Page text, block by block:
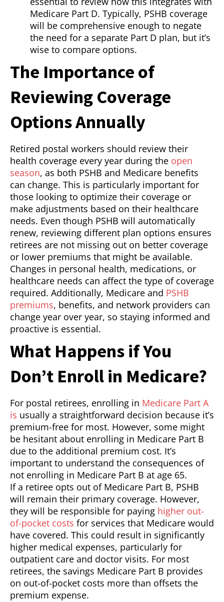
Medicare Part D. Typically, PSHB coverage
will be comprehensive enough to negate
the need for a separate Part D plan, but it’s
wise to compare options.
The Importance of
Reviewing Coverage
Options Annually
Retired postal workers should review their
health coverage every year during the open
season, as both PSHB and Medicare benefits
can change. This is particularly important for
those looking to optimize their coverage or
make adjustments based on their healthcare
needs. Even though PSHB will automatically
renew, reviewing different plan options ensures
retirees are not missing out on better coverage
or lower premiums that might be available.
Changes in personal health, medications, or
healthcare needs can affect the type of coverage
required. Additionally, Medicare and PSHB
premiums, benefits, and network providers can
change year over year, so staying informed and
proactive is essential.
What Happens if You
Don’t Enroll in Medicare?
For postal retirees, enrolling in Medicare Part A
is usually a straightforward decision because it’s
premium-free for most. However, some might
be hesitant about enrolling in Medicare Part B
due to the additional premium cost. It’s
important to understand the consequences of
not enrolling in Medicare Part B at age 65.
If a retiree opts out of Medicare Part B, PSHB
will remain their primary coverage. However,
they will be responsible for paying higher out-
of-pocket costs for services that Medicare would
have covered. This could result in significantly
higher medical expenses, particularly for
outpatient care and doctor visits. For most
retirees, the savings Medicare Part B provides
on out-of-pocket costs more than offsets the
premium expense.